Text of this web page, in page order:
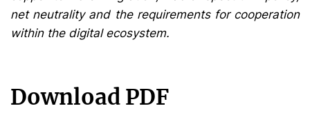
net neutrality and the requirements for cooperation
within the digital ecosystem.
Download PDF